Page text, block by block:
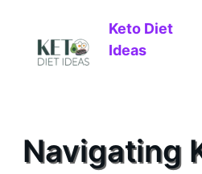
Keto Diet
Ideas
Navigating